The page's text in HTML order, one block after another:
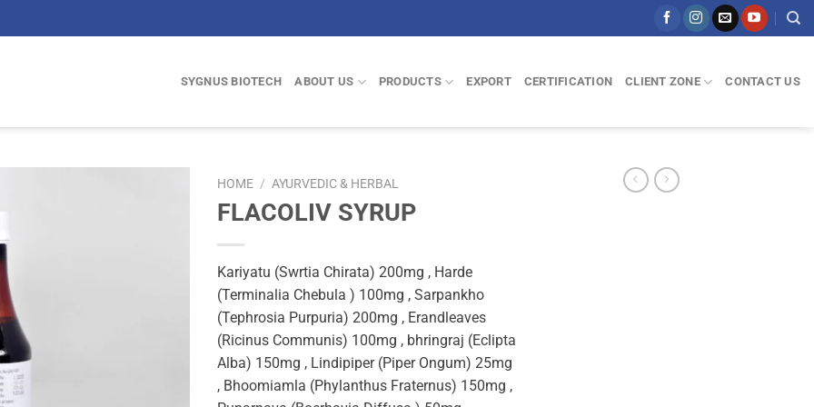
SYGNUS BIOTECH ABOUT US PRODUCTS EXPORT CERTIFICATION CLIENT ZONE CONTACT US
HOME / AYURVEDIC & HERBAL
FLACOLIV SYRUP
Kariyatu (Swrtia Chirata) 200mg , Harde
(Terminalia Chebula ) 100mg , Sarpankho
(Tephrosia Purpuria) 200mg , Erandleaves
(Ricinus Communis) 100mg , bhringraj (Eclipta
Alba) 150mg , Lindipiper (Piper Ongum) 25mg
, Bhoomiamla (Phylanthus Fraternus) 150mg ,